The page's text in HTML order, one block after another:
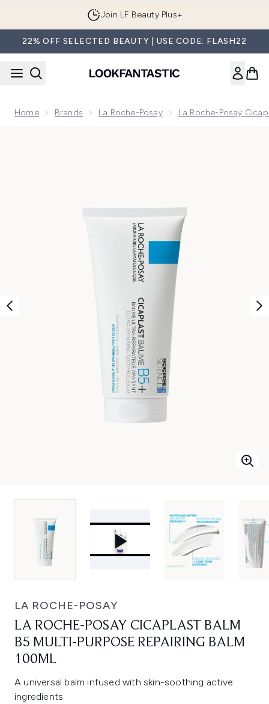
Join LF Beauty Plus+
22% OFF SELECTED BEAUTY | USE CODE: FLASH22
Home Brands La Roche-Posay La Roche-Posay
LA ROCHE-POSAY
LA ROCHE-POSAY CICAPLAST BALM
B5 MULTI-PURPOSE REPAIRING BALM
100ML
A universal balm infused with skin-soothing active
ingredients.